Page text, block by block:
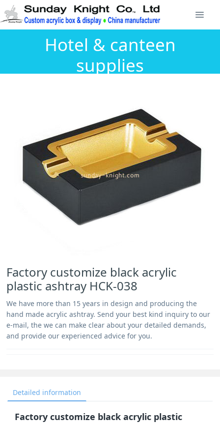
Hotel & canteen
supplies
Factory customize black acrylic
plastic ashtray HCK-038
We have more than 15 years in design and producing the
hand made acrylic ashtray. Send your best kind inquiry to our
e-mail, the we can make clear about your detailed demands,
and provide our experienced advice for you.
Detailed information
Factory customize black acrylic plastic